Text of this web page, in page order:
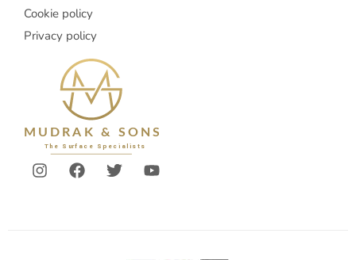
Cookie policy
Privacy policy